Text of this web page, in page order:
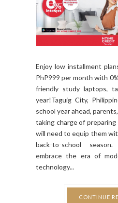
Enjoy low installment
PhP999 per month with
friendly study laptops,
year!Taguig City,
school year ahead,
taking charge of
will need to equip them
back-to-school
embrace the era of
technology...
CONTINUE